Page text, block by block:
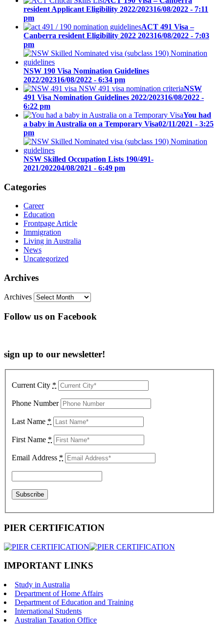
resident Applicant Eligibility 2022/202316/08/2022 - 7:11
pm
ACT 491 Visa –
Canberra resident Eligibility 2022 202316/08/2022 - 7:03
pm
NSW 190 Visa Nomination Guidelines
2022/202316/08/2022 - 6:34 pm
NSW
491 Visa Nomination Guidelines 2022/202316/08/2022 -
6:22 pm
You had
a baby in Australia on a Temporary Visa02/11/2021 - 3:25
pm
NSW Skilled Occupation Lists 190/491-
2021/202204/08/2021 - 6:49 pm
Categories
Career
Education
Frontpage Article
Immigration
Living in Australia
News
Uncategorized
Archives
Archives
Follow us on Facebook
sign up to our newsletter!
Current City *
Phone Number
Last Name *
First Name *
Email Address *
PIER CERTIFICATION
IMPORTANT LINKS
Study in Australia
Department of Home Affairs
Department of Education and Training
International Students
Australian Taxation Office